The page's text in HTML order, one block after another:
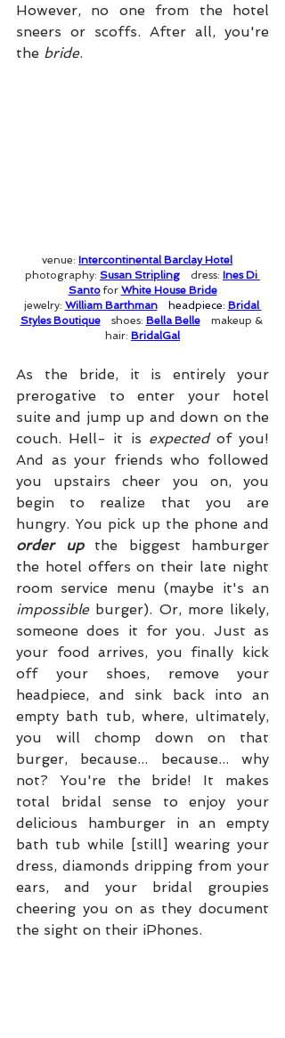
However, no one from the hotel
sneers or scoffs. After all, you're
the bride.
venue: Intercontinental Barclay Hotel
photography: Susan Stripling dress: Ines Di
Santo for White House Bride
jewelry: William Barthman headpiece: Bridal
Styles Boutique
shoes: Bella Belle
makeup &
hair: BridalGal
As the bride, it is entirely your
prerogative to enter your hotel
suite and jump up and down on the
couch. Hell- it is expected of you!
And as your friends who followed
you upstairs cheer you on, you
begin to realize that you are
order up the biggest hamburger
the hotel offers on their late night
impossible burger). Or, more likely,
someone does it for you. Just as
your food arrives, you finally kick
off your shoes, remove your
headpiece, and sink back into an
empty bath tub, where, ultimately,
you will chomp down on that
burger, because... because... why
not? You're the bride! It makes
total bridal sense to enjoy your
delicious hamburger in an empty
bath tub while [still] wearing your
dress, diamonds dripping from your
ears, and your bridal groupies
cheering you on as they document
the sight on their iPhones.